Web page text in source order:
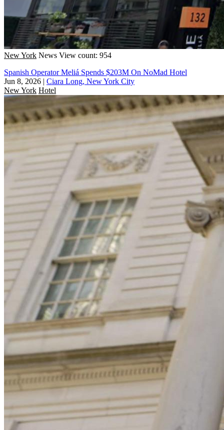
New York News View count: 954
Spanish Operator Meliá Spends $203M On NoMad Hotel
Jun 8, 2026 | Ciara Long, New York City
New York Hotel